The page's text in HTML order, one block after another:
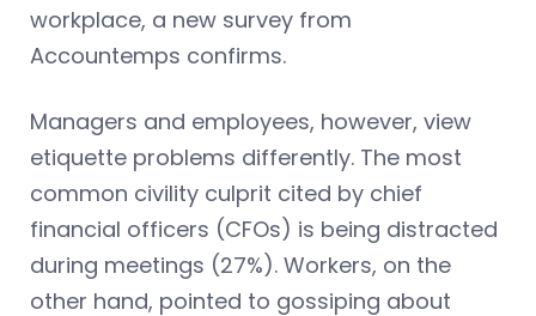
workplace, a new survey from
Accountemps confirms.
Managers and employees, however, view
etiquette problems differently. The most
common civility culprit cited by chief
financial officers (CFOs) is being distracted
during meetings (27%). Workers, on the
other hand, pointed to gossiping about